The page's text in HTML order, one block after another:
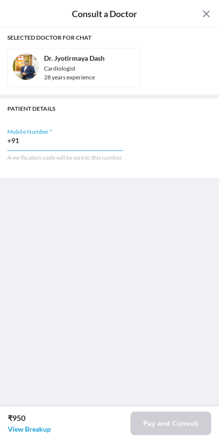
Consult a Doctor
SELECTED DOCTOR FOR CHAT
Dr. Jyotirmaya Dash
Cardiologist
28yearsexperience
PATIENT DETAILS
Mobile Number *
+91
A verification code will be sent to this number.
₹950
View Breakup
Pay and Consult